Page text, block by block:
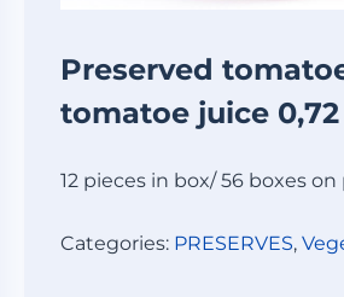
Preserved
tomatoe juice 0,72
12 pieces in box/ 56 boxes
Categories: PRESERVES,